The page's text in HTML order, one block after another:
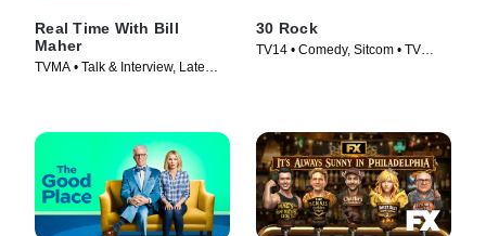
Real Time With Bill
Maher
TVMA • Talk & Interview, Late
30 Rock
TV14 • Comedy, Sitcom • TV